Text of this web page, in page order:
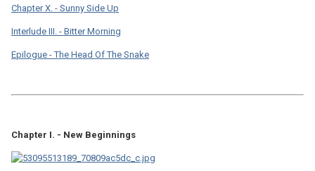
Chapter X. - Sunny Side Up
Interlude III. - Bitter Morning
Epilogue - The Head Of The Snake
Chapter I. - New Beginnings